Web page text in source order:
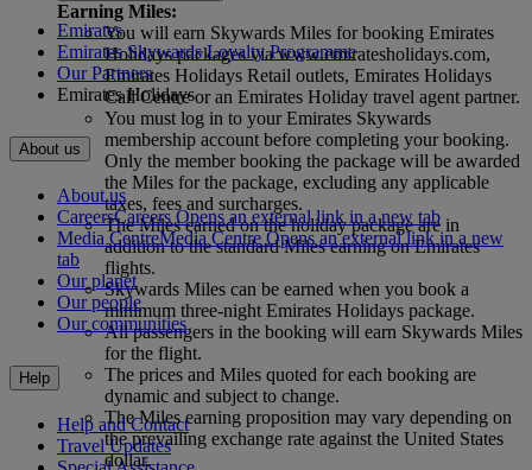
Earning Miles:
You will earn Skywards Miles for booking Emirates
Holidays packages via www.emiratesholidays.com,
Emirates Holidays Retail outlets, Emirates Holidays
Call Centre or an Emirates Holiday travel agent partner.
You must log in to your Emirates Skywards
membership account before completing your booking.
Only the member booking the package will be awarded
the Miles for the package, excluding any applicable
taxes, fees and surcharges.
The Miles earned on the holiday package are in
addition to the standard Miles earning on Emirates
flights.
Skywards Miles can be earned when you book a
minimum three-night Emirates Holidays package.
All passengers in the booking will earn Skywards Miles
for the flight.
The prices and Miles quoted for each booking are
dynamic and subject to change.
The Miles earning proposition may vary depending on
the prevailing exchange rate against the United States
dollar.
Emirates
Emirates Skywards Loyalty Programme
Our Partners
Emirates Holidays
About us
About us
CareersCareers Opens an external link in a new tab
Media CentreMedia Centre Opens an external link in a new
tab
Our planet
Our people
Our communities
Help
Help and Contact
Travel Updates